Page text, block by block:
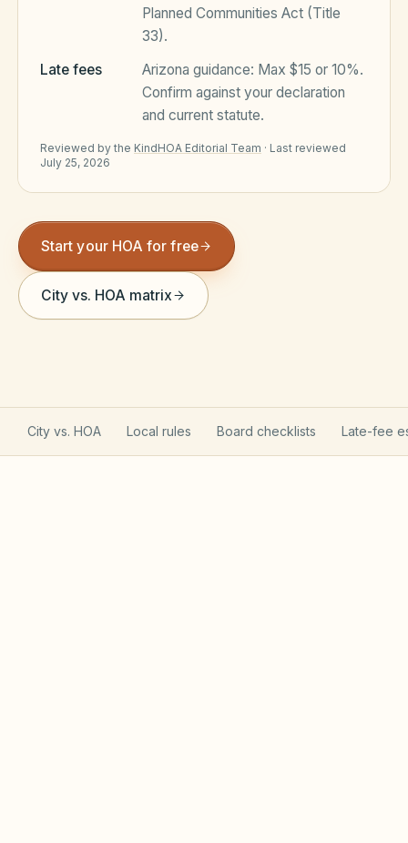
Migrate to KindHOA
All HOA Tools
Late Fee Calculator
Meeting Minutes Builder
Violation Letter Builder
HOA Glossary
Reserve Health Estimator
Dues & Budget Estimator
Resident? Find your community
Sign in
Planned Communities Act (Title
33).
Late fees
Arizona guidance: Max $15 or 10%.
Confirm against your declaration
and current statute.
Reviewed by the KindHOA Editorial Team · Last reviewed
July 25, 2026
Start your HOA for free
City vs. HOA matrix
City vs. HOA Local rules Board checklists Late-fee